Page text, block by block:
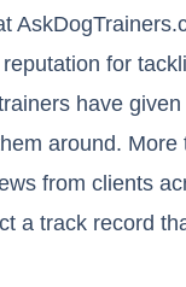
for
have
around. More
from clients
a track record